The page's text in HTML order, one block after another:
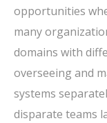
opportunities
many
domains with
overseeing and
systems
disparate teams